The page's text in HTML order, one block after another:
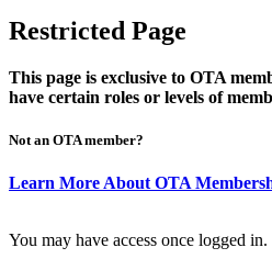
Restricted Page
This page is exclusive to OTA
have certain roles or levels of
Not an OTA member?
Learn More About OTA
You may have access once logged in.